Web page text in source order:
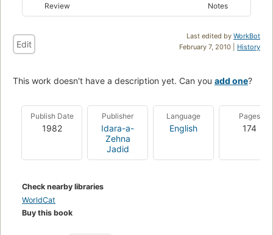
Review Notes
Last edited by WorkBot
February 7, 2010 | History
Edit
This work doesn't have a description yet. Can you add one?
Publish Date
1982
Publisher
Idara-a-
Zehna
Jadid
Language
English
Pages
174
Check nearby libraries
WorldCat
Buy this book